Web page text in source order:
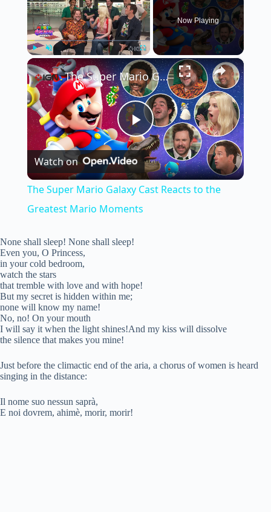
Play Unmute Fullscreen
Now Playing
×
P
l
a
V
The Super Mario Galaxy Cast Reacts to the Greatest Mario Moments
Watch on
The Super Mario Galaxy Cast Reacts to the
Greatest Mario Moments
None shall sleep! None shall sleep!
Even you, O Princess,
in your cold bedroom,
watch the stars
that tremble with love and with hope!
But my secret is hidden within me;
none will know my name!
No, no! On your mouth
I will say it when the light shines!And my kiss will dissolve
the silence that makes you mine!
Just before the climactic end of the aria, a chorus of women is heard
singing in the distance:
Il nome suo nessun saprà,
E noi dovrem, ahimè, morir, morir!